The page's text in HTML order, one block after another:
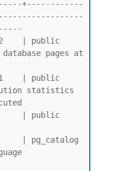
+------------
pages at
statistics